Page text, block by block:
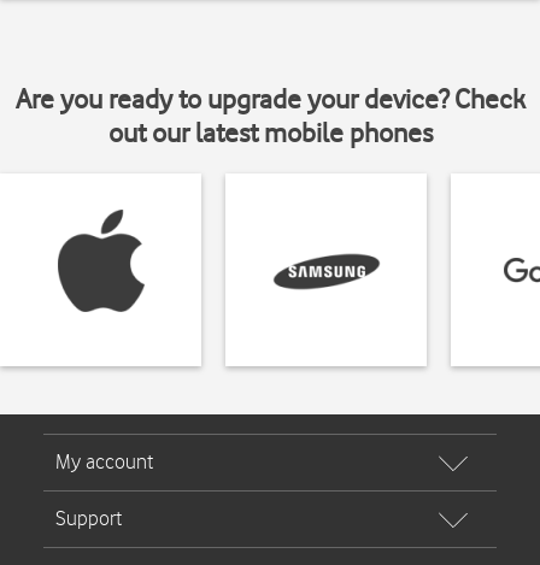
Are you ready to upgrade your device? Check
out our latest mobile phones